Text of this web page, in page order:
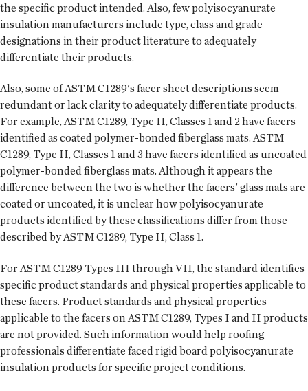
the specific product intended. Also, few polyisocyanurate
insulation manufacturers include type, class and grade
designations in their product literature to adequately
differentiate their products.
Also, some of ASTM C1289's facer sheet descriptions seem
redundant or lack clarity to adequately differentiate products.
For example, ASTM C1289, Type II, Classes 1 and 2 have facers
identified as coated polymer-bonded fiberglass mats. ASTM
C1289, Type II, Classes 1 and 3 have facers identified as uncoated
polymer-bonded fiberglass mats. Although it appears the
difference between the two is whether the facers' glass mats are
coated or uncoated, it is unclear how polyisocyanurate
products identified by these classifications differ from those
described by ASTM C1289, Type II, Class 1.
For ASTM C1289 Types III through VII, the standard identifies
specific product standards and physical properties applicable to
these facers. Product standards and physical properties
applicable to the facers on ASTM C1289, Types I and II products
are not provided. Such information would help roofing
professionals differentiate faced rigid board polyisocyanurate
insulation products for specific project conditions.